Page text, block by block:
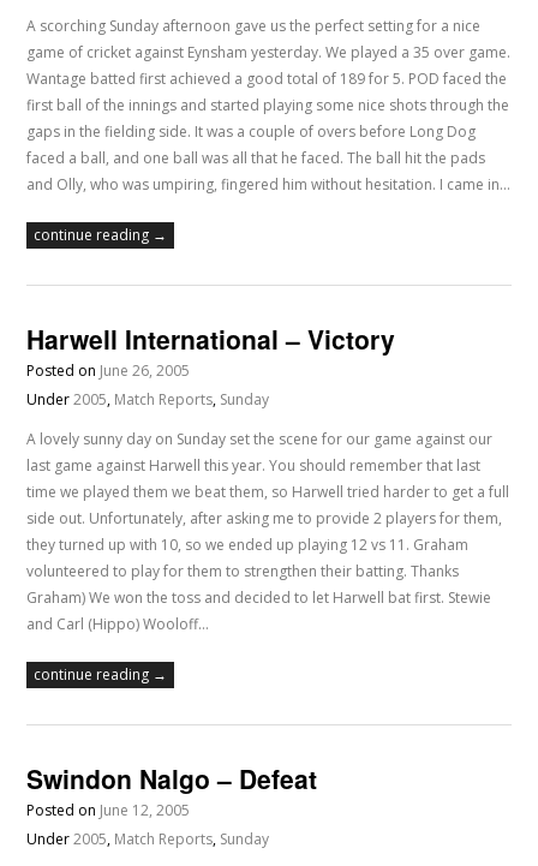
A scorching Sunday afternoon gave us the perfect setting for a nice
game of cricket against Eynsham yesterday. We played a 35 over game.
Wantage batted first achieved a good total of 189 for 5. POD faced the
first ball of the innings and started playing some nice shots through the
gaps in the fielding side. It was a couple of overs before Long Dog
faced a ball, and one ball was all that he faced. The ball hit the pads
and Olly, who was umpiring, fingered him without hesitation. I came in…
continue reading →
Harwell International – Victory
Posted on June 26, 2005
Under2005, Match Reports, Sunday
A lovely sunny day on Sunday set the scene for our game against our
last game against Harwell this year. You should remember that last
time we played them we beat them, so Harwell tried harder to get a full
side out. Unfortunately, after asking me to provide 2 players for them,
they turned up with 10, so we ended up playing 12 vs 11. Graham
volunteered to play for them to strengthen their batting. Thanks
Graham) We won the toss and decided to let Harwell bat first. Stewie
and Carl (Hippo) Wooloff…
continue reading →
Swindon Nalgo – Defeat
Posted on June 12, 2005
Under2005, Match Reports, Sunday